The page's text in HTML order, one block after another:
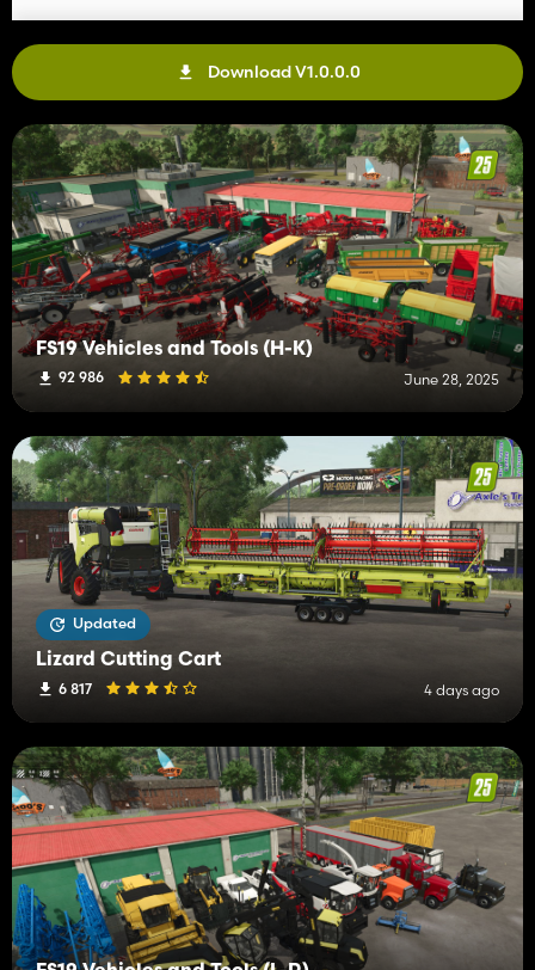
Download V1.0.0.0
FS19 Vehicles and Tools (H-K)
92 986 June 28, 2025
Updated
Lizard Cutting Cart
6 817 4 days ago